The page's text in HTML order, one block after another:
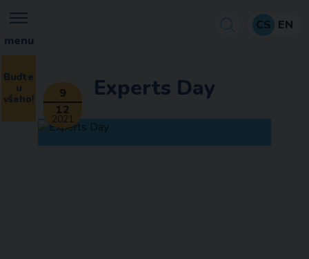
menu
Buďte
u
všeho!
CS EN
Experts Day
9
12
2021